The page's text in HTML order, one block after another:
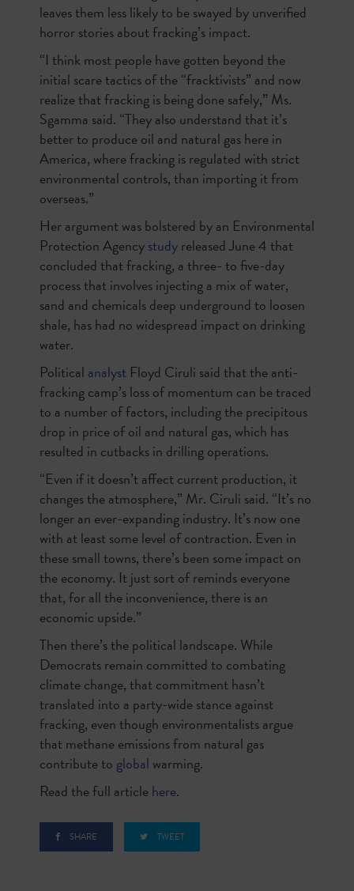
leaves them less likely to be swayed by unverified
horror stories about fracking’s impact.
“I think most people have gotten beyond the
initial scare tactics of the “fracktivists” and now
realize that fracking is being done safely,” Ms.
Sgamma said. “They also understand that it’s
better to produce oil and natural gas here in
America, where fracking is regulated with strict
environmental controls, than importing it from
overseas.”
Her argument was bolstered by an Environmental
Protection Agencystudyreleased June 4 that
concluded that fracking, a three- to five-day
process that involves injecting a mix of water,
sand and chemicals deep underground to loosen
shale, has had no widespread impact on drinking
water.
Political analyst Floyd Ciruli said that the anti-
fracking camp’s loss of momentum can be traced
to a number of factors, including the precipitous
drop in price of oil and natural gas, which has
resulted in cutbacks in drilling operations.
“Even if it doesn’t affect current production, it
changes the atmosphere,” Mr. Ciruli said. “It’s no
longer an ever-expanding industry. It’s now one
with at least some level of contraction. Even in
these small towns, there’s been some impact on
the economy. It just sort of reminds everyone
that, for all the inconvenience, there is an
economic upside.”
Then there’s the political landscape. While
Democrats remain committed to combating
climate change, that commitment hasn’t
translated into a party-wide stance against
fracking, even though environmentalists argue
that methane emissions from natural gas
contribute to global warming.
Read the full articlehere.
SHARE TWEET